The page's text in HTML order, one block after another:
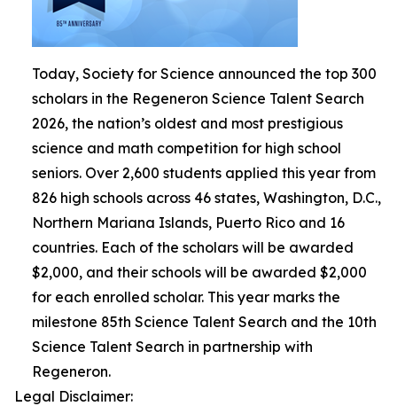
Today, Society for Science announced the top 300
scholars in the Regeneron Science Talent Search
2026, the nation’s oldest and most prestigious
science and math competition for high school
seniors. Over 2,600 students applied this year from
826 high schools across 46 states, Washington, D.C.,
Northern Mariana Islands, Puerto Rico and 16
countries. Each of the scholars will be awarded
$2,000, and their schools will be awarded $2,000
for each enrolled scholar. This year marks the
milestone 85th Science Talent Search and the 10th
Science Talent Search in partnership with
Regeneron.
Legal Disclaimer: